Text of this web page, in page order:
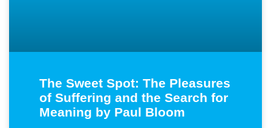
The Sweet Spot: The Pleasures
of Suffering and the Search for
Meaning by Paul Bloom